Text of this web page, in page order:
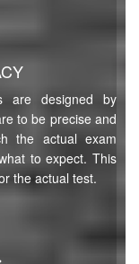
are designed by
to be precise and
the actual exam
to expect. This
the actual test.